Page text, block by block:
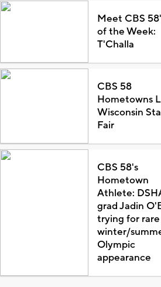
Meet CBS
of the Week:
T'Challa
CBS 58
Hometowns
Wisconsin
Fair
CBS 58's
Hometown
Athlete:
grad Jadin
trying for rare
winter/
Olympic
appearance